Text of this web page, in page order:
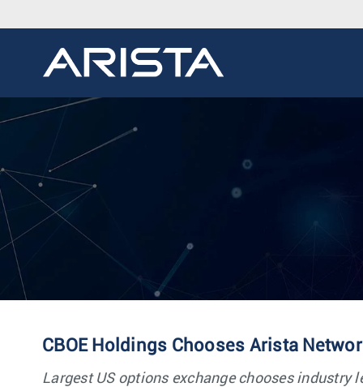
CBOE Holdings Chooses Arista
Largest US options exchange chooses industry